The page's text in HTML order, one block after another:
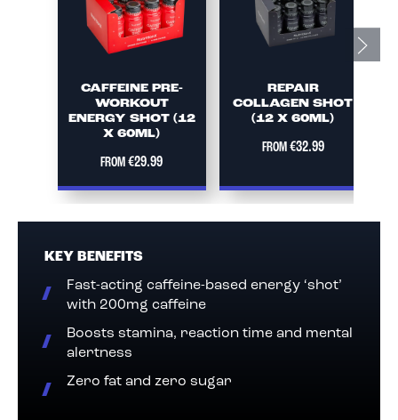
CAFFEINE PRE-
WORKOUT
ENERGY SHOT (12
X 60ML)
FROM€29.99
REPAIR
COLLAGEN SHOT
(12 X 60ML)
FROM€32.99
KEY BENEFITS
Fast-acting caffeine-based energy ‘shot’
with 200mg caffeine
Boosts stamina, reaction time and mental
alertness
Zero fat and zero sugar